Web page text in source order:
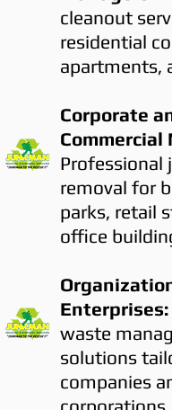
cleanout
residential
apartments,
Corporate
Commercial
Professional
removal for
parks, retail
office
Enterprises:
waste
solutions
companies